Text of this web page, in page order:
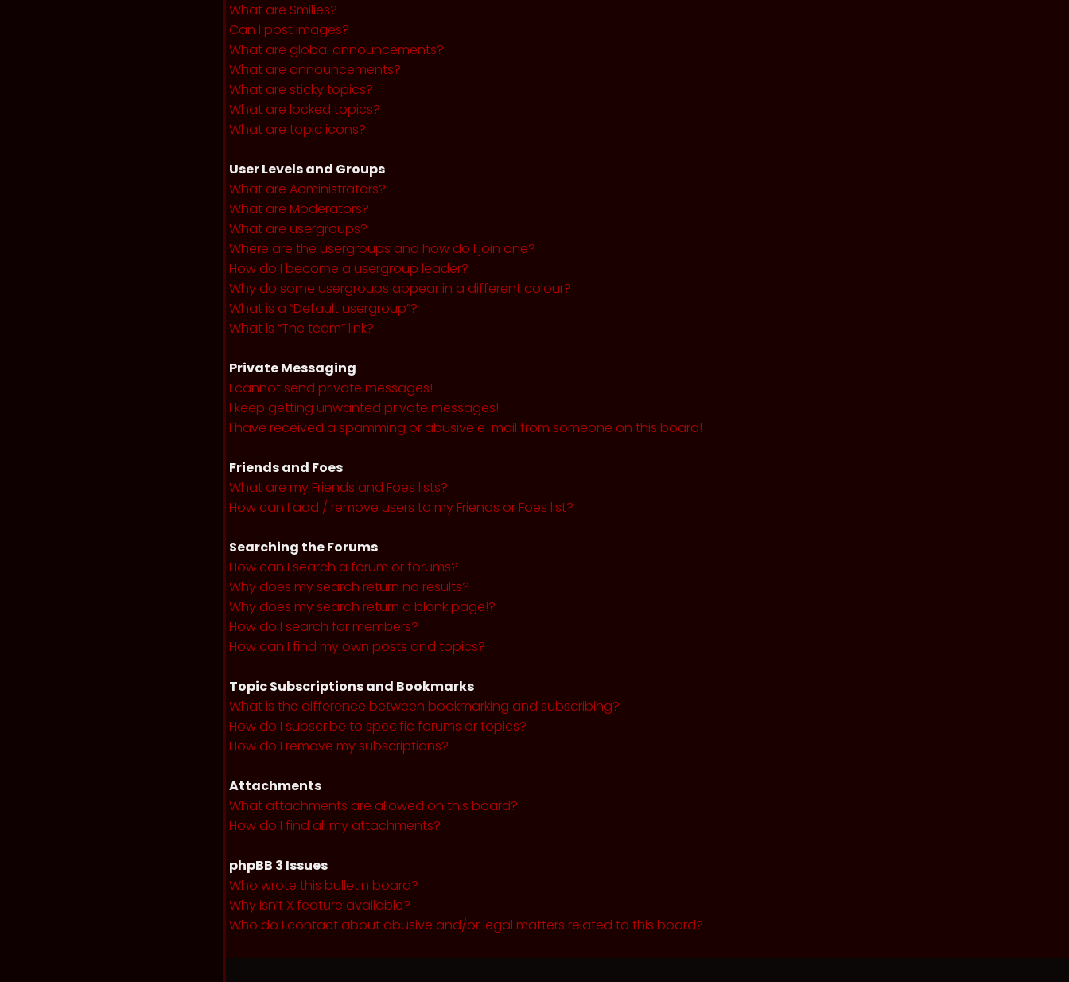
What are Smilies?
Can I post images?
What are global announcements?
What are announcements?
What are sticky topics?
What are locked topics?
What are topic icons?
User Levels and Groups
What are Administrators?
What are Moderators?
What are usergroups?
Where are the usergroups and how do I join one?
How do I become a usergroup leader?
Why do some usergroups appear in a different colour?
What is a “Default usergroup”?
What is “The team” link?
Private Messaging
I cannot send private messages!
I keep getting unwanted private messages!
I have received a spamming or abusive e-mail from someone on this board!
Friends and Foes
What are my Friends and Foes lists?
How can I add / remove users to my Friends or Foes list?
Searching the Forums
How can I search a forum or forums?
Why does my search return no results?
Why does my search return a blank page!?
How do I search for members?
How can I find my own posts and topics?
Topic Subscriptions and Bookmarks
What is the difference between bookmarking and subscribing?
How do I subscribe to specific forums or topics?
How do I remove my subscriptions?
Attachments
What attachments are allowed on this board?
How do I find all my attachments?
phpBB 3 Issues
Who wrote this bulletin board?
Why isn’t X feature available?
Who do I contact about abusive and/or legal matters related to this board?